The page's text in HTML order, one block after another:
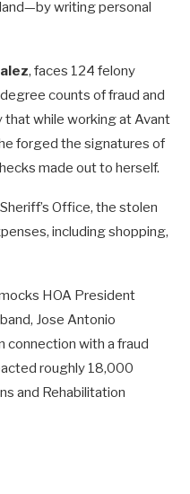
writing personal
, faces 124 felony
counts of fraud and
while working at Avant
forged the signatures of
made out to herself.
Office, the stolen
including shopping,
HOA President
Jose Antonio
connection with a fraud
roughly 18,000
and Rehabilitation